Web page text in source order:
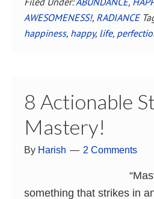
AWESOMENESS!, RADIANCE
happiness, happy, life,
8 Actionable
Mastery!
By Harish 2 Comments
something that strikes in